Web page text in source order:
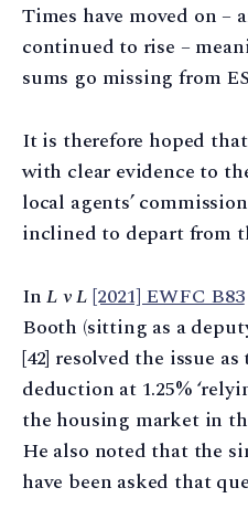
Times have moved on –
continued to rise –
sums go missing from
It is therefore hoped
with clear evidence to
local agents’
inclined to depart from
InL v L [2021] EWFC B83
Booth (sitting as a
[42] resolved the issue
deduction at 1.25%
the housing market in
He also noted that the
have been asked that